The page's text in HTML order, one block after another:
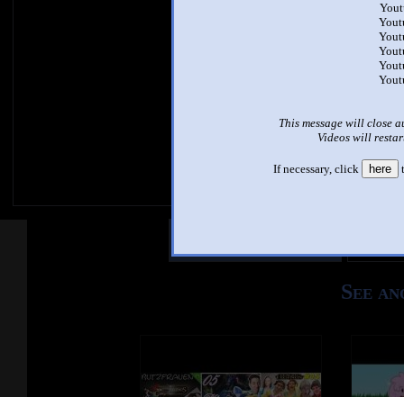
This message will close
Videos will
If necessary, click here
See